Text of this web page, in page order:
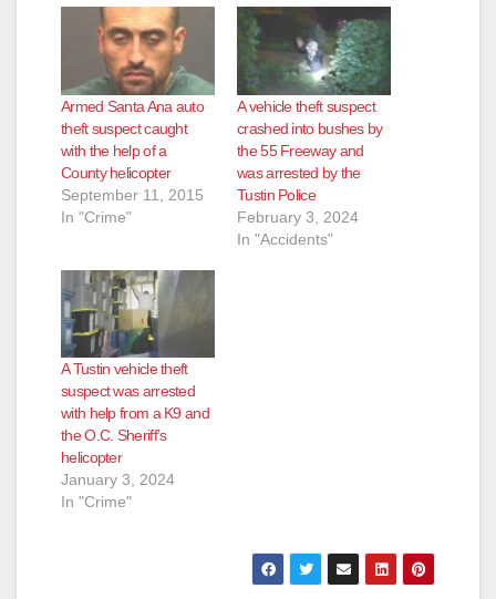
Armed Santa Ana auto
theft suspect caught
with the help of a
County helicopter
September 11, 2015
In "Crime"
A vehicle theft suspect
crashed into bushes by
the 55 Freeway and
was arrested by the
Tustin Police
February 3, 2024
In "Accidents"
A Tustin vehicle theft
suspect was arrested
with help from a K9 and
the O.C. Sheriff’s
helicopter
January 3, 2024
In "Crime"